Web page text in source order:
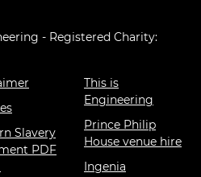
- Registered Charity:
Slavery
PDF
This is
Engineering
Prince Philip
House venue hire
Ingenia